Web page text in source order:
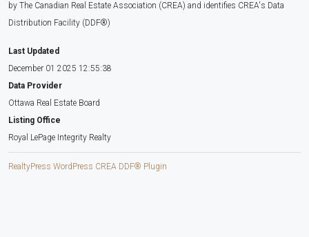
by The Canadian Real Estate Association (CREA) and identifies CREA's Data
Distribution Facility (DDF®)
Last Updated
December 01 2025 12:55:38
Data Provider
Ottawa Real Estate Board
Listing Office
Royal LePage Integrity Realty
RealtyPress WordPress CREA DDF® Plugin